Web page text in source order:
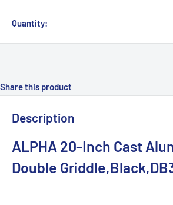
Quantity:
Share this product
Description
ALPHA 20-Inch Cast
Double